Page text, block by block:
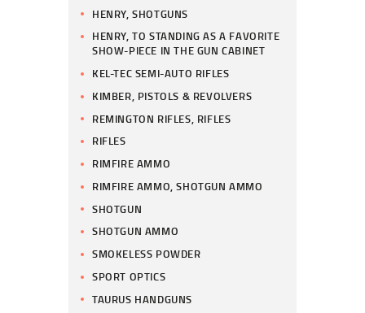
HENRY, SHOTGUNS
HENRY, TO STANDING AS A FAVORITE
SHOW-PIECE IN THE GUN CABINET
KEL-TEC SEMI-AUTO RIFLES
KIMBER, PISTOLS & REVOLVERS
REMINGTON RIFLES, RIFLES
RIFLES
RIMFIRE AMMO
RIMFIRE AMMO, SHOTGUN AMMO
SHOTGUN
SHOTGUN AMMO
SMOKELESS POWDER
SPORT OPTICS
TAURUS HANDGUNS